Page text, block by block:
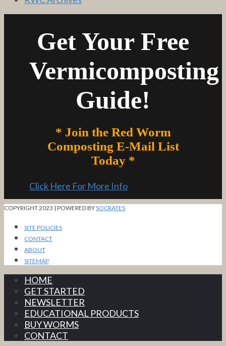
Get Your Free
Vermicomposting
Guide!
* Join the Red Worm
Composting E-Mail List
Today *
Click Here For More Info
COPYRIGHT 2023 | POWERED BYSOCRATES
SITE POLICIES
CONTACT
ABOUT
SITEMAP
HOME
GET STARTED
NEWSLETTER
EDUCATIONAL PRODUCTS
BUY WORMS
CONTACT